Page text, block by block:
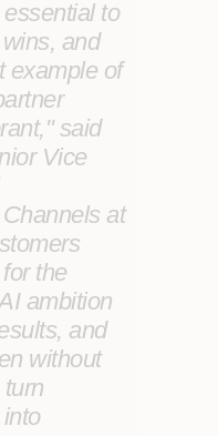
to
and
example of
said
Vice
at
the
ambition
and
without